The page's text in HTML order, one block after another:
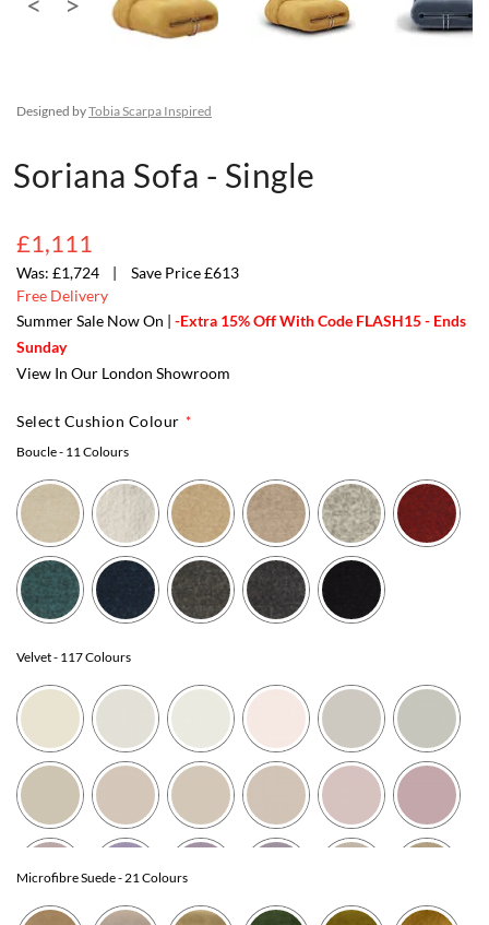
Designed byTobia Scarpa Inspired
Soriana Sofa - Single
£1,111
£1,724
Save Price £613
Free Delivery
Summer Sale Now On | -Extra 15% Off With Code FLASH15 - Ends
Sunday
View In Our London Showroom
Select Cushion Colour
Boucle- 11 Colours
Velvet- 117 Colours
Microfibre Suede- 21 Colours